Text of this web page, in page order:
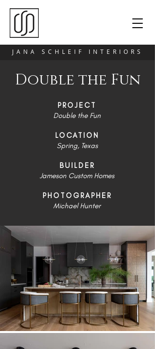
JANA SCHLEIF INTERIORS
Double the Fun
PROJECT
Double the Fun
LOCATION
Spring, Texas
BUILDER
Jameson Custom Homes
PHOTOGRAPHER
Michael Hunter